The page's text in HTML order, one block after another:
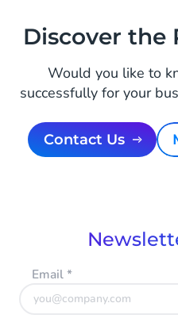
Discover the
Would you like to
successfully for your
Contact Us
Email*